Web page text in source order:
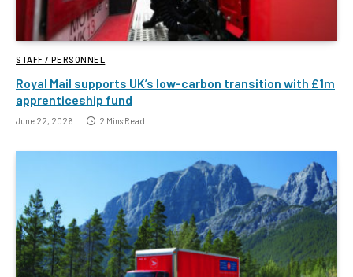
STAFF / PERSONNEL
Royal Mail supports UK’s low-carbon transition with £1m
apprenticeship fund
June 22, 2026 2 Mins Read